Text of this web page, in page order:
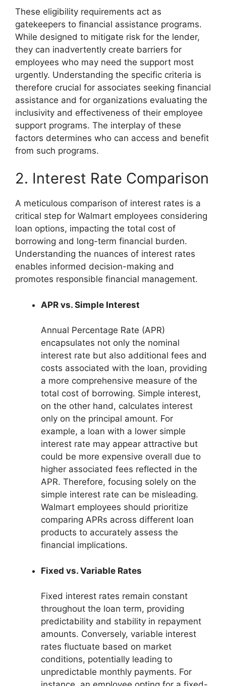
These eligibility requirements act as
gatekeepers to financial assistance programs.
While designed to mitigate risk for the lender,
they can inadvertently create barriers for
employees who may need the support most
urgently. Understanding the specific criteria is
therefore crucial for associates seeking financial
assistance and for organizations evaluating the
inclusivity and effectiveness of their employee
support programs. The interplay of these
factors determines who can access and benefit
from such programs.
2. Interest Rate Comparison
A meticulous comparison of interest rates is a
critical step for Walmart employees considering
loan options, impacting the total cost of
borrowing and long-term financial burden.
Understanding the nuances of interest rates
enables informed decision-making and
promotes responsible financial management.
APR vs. Simple Interest
Annual Percentage Rate (APR)
encapsulates not only the nominal
interest rate but also additional fees and
costs associated with the loan, providing
a more comprehensive measure of the
total cost of borrowing. Simple interest,
on the other hand, calculates interest
only on the principal amount. For
example, a loan with a lower simple
interest rate may appear attractive but
could be more expensive overall due to
higher associated fees reflected in the
APR. Therefore, focusing solely on the
simple interest rate can be misleading.
Walmart employees should prioritize
comparing APRs across different loan
products to accurately assess the
financial implications.
Fixed vs. Variable Rates
Fixed interest rates remain constant
throughout the loan term, providing
predictability and stability in repayment
amounts. Conversely, variable interest
rates fluctuate based on market
conditions, potentially leading to
unpredictable monthly payments. For